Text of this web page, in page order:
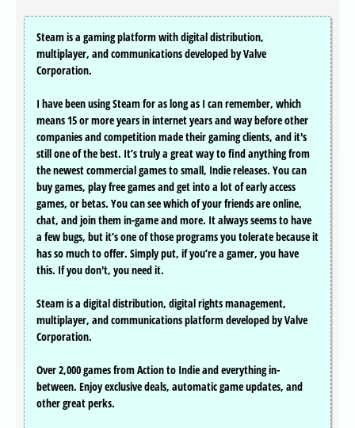
Steam is a gaming platform with digital distribution,
multiplayer, and communications developed by Valve
Corporation.
I have been using Steam for as long as I can remember, which
means 15 or more years in internet years and way before other
companies and competition made their gaming clients, and it's
still one of the best. It’s truly a great way to find anything from
the newest commercial games to small, Indie releases. You can
buy games, play free games and get into a lot of early access
games, or betas. You can see which of your friends are online,
chat, and join them in-game and more. It always seems to have
a few bugs, but it’s one of those programs you tolerate because it
has so much to offer. Simply put, if you’re a gamer, you have
this. If you don't, you need it.
Steam is a digital distribution, digital rights management,
multiplayer, and communications platform developed by Valve
Corporation.
Over 2,000 games from Action to Indie and everything in-
between. Enjoy exclusive deals, automatic game updates, and
other great perks.